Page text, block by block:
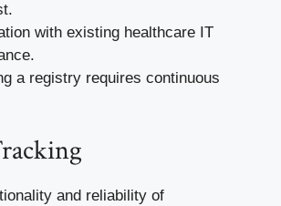
with existing healthcare IT
a registry requires continuous
and reliability of